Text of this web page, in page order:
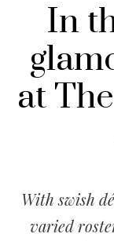
In
at
With swish
varied